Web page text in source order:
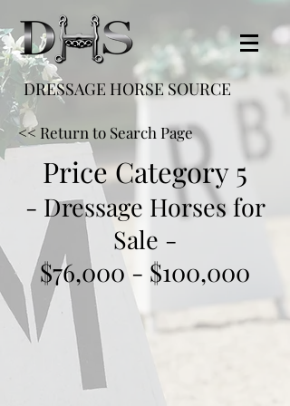
DRESSAGE HORSE SOURCE
Price Category 5
- Dressage Horses for
Sale -
$76,000 - $100,000
<< Return to Search Page